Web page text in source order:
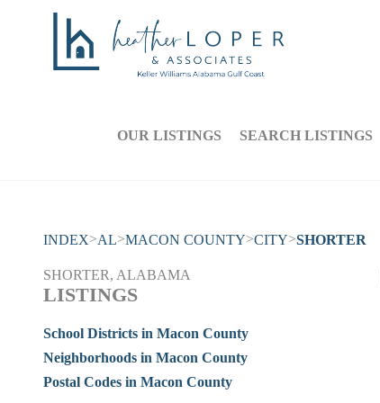
OUR LISTINGS SEARCH LISTINGS
INDEX>AL>MACON COUNTY>CITY>SHORTER
SHORTER, ALABAMA
LISTINGS
School Districts in Macon County
Neighborhoods in Macon County
Postal Codes in Macon County